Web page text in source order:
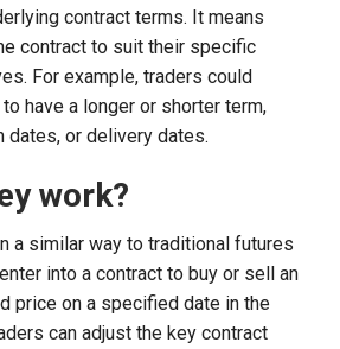
contract terms. It means
contract to suit their specific
For example, traders could
have a longer or shorter term,
or delivery dates.
work?
a similar way to traditional futures
into a contract to buy or sell an
price on a specified date in the
can adjust the key contract